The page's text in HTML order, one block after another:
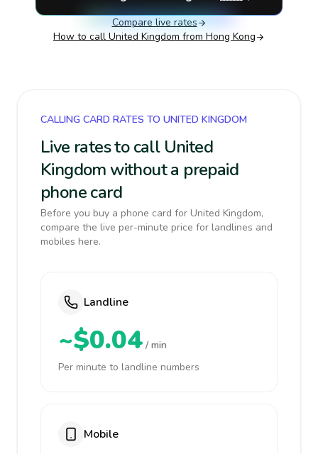
Compare live rates
How to call United Kingdom from Hong Kong
CALLING CARD RATES TO UNITED KINGDOM
Live rates to call United
Kingdom without a prepaid
phone card
Before you buy a phone card for United Kingdom,
compare the live per-minute price for landlines and
mobiles here.
Landline
~$0.04 / min
Per minute to landline numbers
Mobile